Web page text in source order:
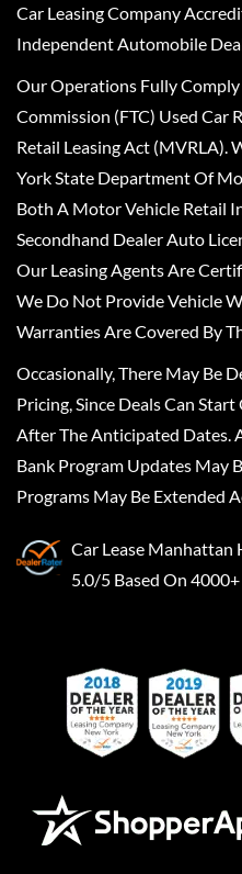
Car Leasing Company
Independent Automobile
Our Operations Fully
Commission (FTC) Used Car
Retail Leasing Act (MVRLA).
York State Department Of
Both A Motor Vehicle Retail
Secondhand Dealer Auto
Our Leasing Agents Are
We Do Not Provide Vehicle
Warranties Are Covered By
Occasionally, There May Be
Pricing, Since Deals Can
After The Anticipated Dates.
Bank Program Updates May
Programs May Be Extended
Car Lease Manhattan
5.0/5 Based On